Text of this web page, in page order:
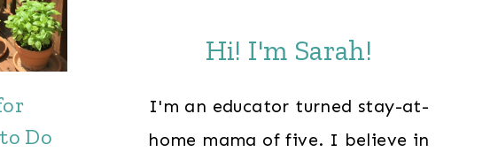
Do
Hi! I'm Sarah!
I'm an educator turned stay-at-
home mama of five. I believe in